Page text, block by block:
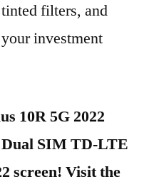
filters, and
investment
10R 5G 2022
SIM TD-LTE
screen! Visit the